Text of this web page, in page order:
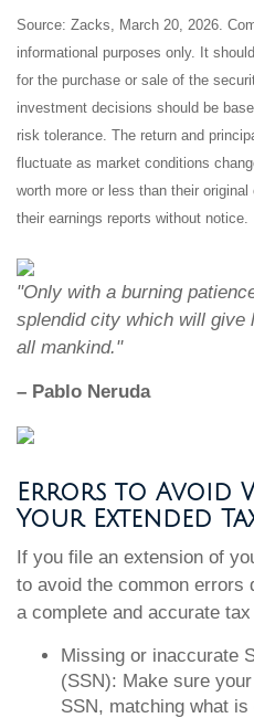
Source: Zacks, March 20, 2026.
informational purposes only. It
for the purchase or sale of the
investment decisions should be
risk tolerance. The return and
fluctuate as market conditions
worth more or less than their
their earnings reports without notice.
"Only with a burning
splendid city which will give
all mankind."
– Pablo Neruda
Errors to Avoid
Your Extended
If you file an extension of
to avoid the common errors
a complete and accurate
Missing or inaccurate
(SSN): Make sure
SSN, matching what